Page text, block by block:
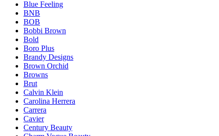
Blue Feeling
BNB
BOB
Bobbi Brown
Bold
Boro Plus
Brandy Designs
Brown Orchid
Browns
Brut
Calvin Klein
Carolina Herrera
Carrera
Cavier
Century Beauty